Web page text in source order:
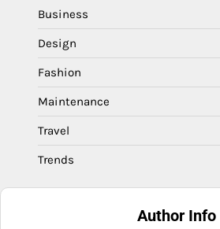
Business
Design
Fashion
Maintenance
Travel
Trends
Author Info